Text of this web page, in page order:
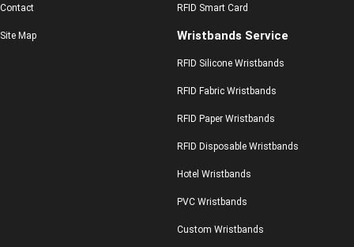
Contact
Site Map
RFID Smart Card
Wristbands Service
RFID Silicone Wristbands
RFID Fabric Wristbands
RFID Paper Wristbands
RFID Disposable Wristbands
Hotel Wristbands
PVC Wristbands
Custom Wristbands